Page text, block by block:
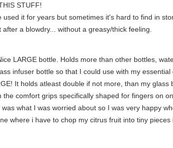
STUFF!
used it for years but sometimes it's hard to find in
a blowdry... without a greasy/thick feeling.
LARGE bottle. Holds more than other bottles,
infuser bottle so that I could use with my
It holds atleast double if not more, than my
the comfort grips specifically shaped for fingers on
what I was worried about so I was very happy
where i have to chop my citrus fruit into tiny